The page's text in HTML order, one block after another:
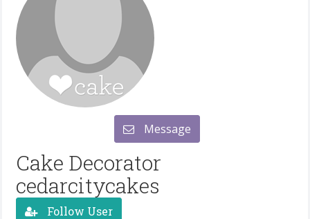
Message
Cake Decorator
cedarcitycakes
Follow User